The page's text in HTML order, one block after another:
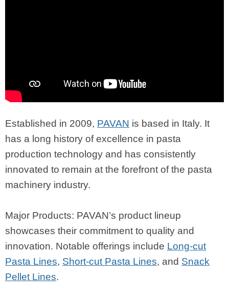
Established in 2009, PAVAN is based in Italy. It
has a long history of excellence in pasta
production technology and has consistently
innovated to remain at the forefront of the pasta
machinery industry.
Major Products: PAVAN’s product lineup
showcases their commitment to quality and
innovation. Notable offerings include Long-cut
Pasta Lines, Short-cut Pasta Lines, and Snack
Pellet Lines.